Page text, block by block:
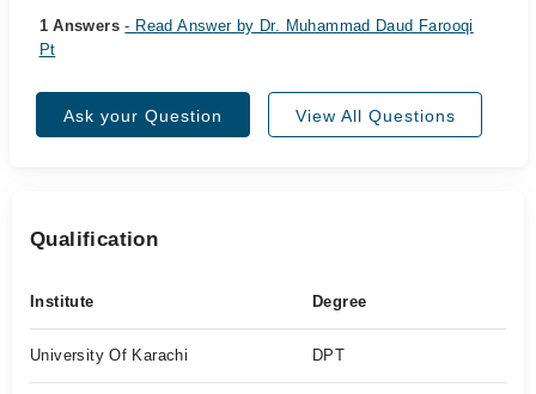
1 Answers- Read Answer by Dr. Muhammad Daud Farooqi
Pt
Ask your Question View All Questions
Qualification
Institute Degree
University Of Karachi DPT